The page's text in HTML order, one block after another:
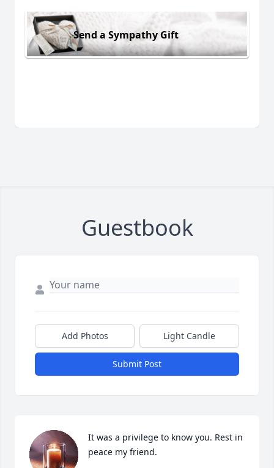
Send a Sympathy Gift
Guestbook
Add Photos Light Candle
Submit Post
It was a privilege to know you. Rest in
peace my friend.